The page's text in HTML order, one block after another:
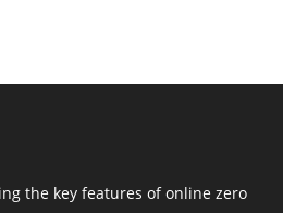
the key features of online zero